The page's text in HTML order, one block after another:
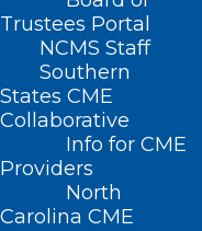
Trustees Portal
NCMS Staff
Southern
States CME
Collaborative
Info for CME
Providers
North
Carolina CME
Home
Posts Tagged